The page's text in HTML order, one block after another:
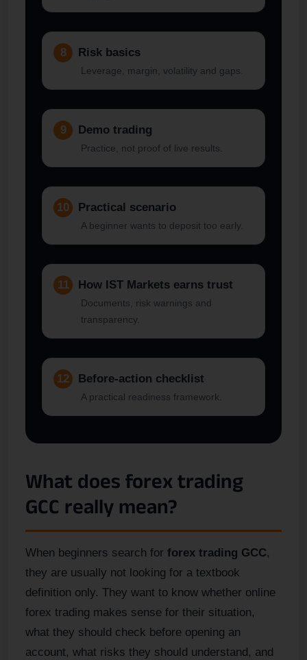
8 Risk basics
Leverage, margin, volatility and gaps.
9 Demo trading
Practice, not proof of live results.
10 Practical scenario
A beginner wants to deposit too early.
11 How IST Markets earns trust
Documents, risk warnings and
transparency.
12 Before-action checklist
A practical readiness framework.
What does forex trading
GCC really mean?
When beginners search for forex trading GCC,
they are usually not looking for a textbook
definition only. They want to know whether online
forex trading makes sense for their situation,
what they should check before opening an
account, what risks they should understand, and